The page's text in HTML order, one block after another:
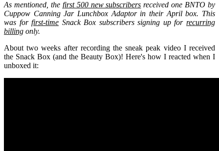
As mentioned, the first 500 new subscribers received one BNTO by
Cuppow Canning Jar Lunchbox Adaptor in their April box. This
was forfirst-time Snack Box subscribers signing up forrecurring
billing only.
About two weeks after recording the sneak peak video I received
the Snack Box (and the Beauty Box)! Here's how I reacted when I
unboxed it: